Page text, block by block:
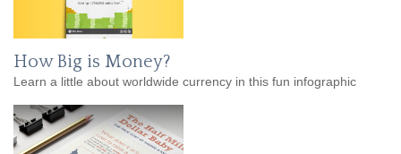
How Big is Money?
Learn a little about worldwide currency in this fun infographic